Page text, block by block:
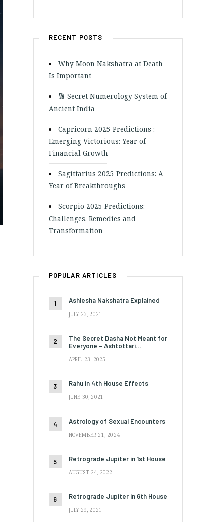
RECENT POSTS
Why Moon Nakshatra at Death
Is Important
🔢 Secret Numerology System of
Ancient India
Capricorn 2025 Predictions :
Emerging Victorious: Year of
Financial Growth
Sagittarius 2025 Predictions: A
Year of Breakthroughs
Scorpio 2025 Predictions:
Challenges, Remedies and
Transformation
POPULAR ARTICLES
Ashlesha Nakshatra Explained
JULY 23, 2021
The Secret Dasha Not Meant for
Everyone – Ashtottari…
APRIL 23, 2025
Rahu in 4th House Effects
JUNE 30, 2021
Astrology of Sexual Encounters
NOVEMBER 21, 2024
Retrograde Jupiter in 1st House
AUGUST 24, 2022
Retrograde Jupiter in 6th House
JULY 29, 2021